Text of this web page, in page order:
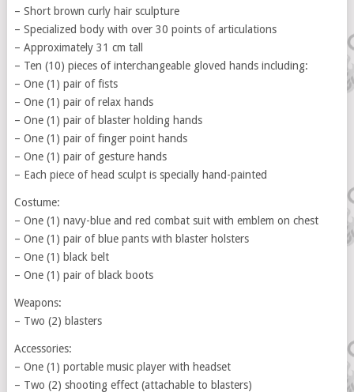
– Short brown curly hair sculpture
– Specialized body with over 30 points of articulations
– Approximately 31 cm tall
– Ten (10) pieces of interchangeable gloved hands including:
– One (1) pair of fists
– One (1) pair of relax hands
– One (1) pair of blaster holding hands
– One (1) pair of finger point hands
– One (1) pair of gesture hands
– Each piece of head sculpt is specially hand-painted
Costume:
– One (1) navy-blue and red combat suit with emblem on chest
– One (1) pair of blue pants with blaster holsters
– One (1) black belt
– One (1) pair of black boots
Weapons:
– Two (2) blasters
Accessories:
– One (1) portable music player with headset
– Two (2) shooting effect (attachable to blasters)